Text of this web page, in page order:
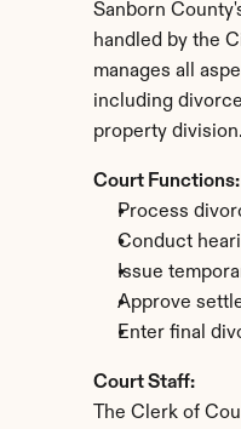
Sanborn
handled by the
manages all
including
property division.
Court Functions:
Process
Conduct
Issue
Approve
Enter final
Court Staff:
The Clerk of